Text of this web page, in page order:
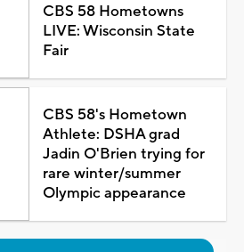
CBS 58 Hometowns
LIVE: Wisconsin State
Fair
CBS 58's Hometown
Athlete: DSHA grad
Jadin O'Brien trying for
rare winter/summer
Olympic appearance